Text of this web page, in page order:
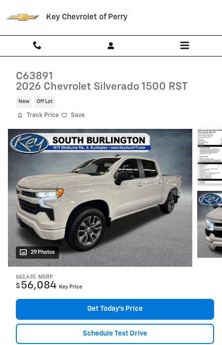
Key Chevrolet of Perry
C63891
2026 Chevrolet Silverado 1500 RST
New Off Lot
Track Price Save
29 Photos
$63,435 MSRP
$ 56,084 Key Price
Get Today's Price
Schedule Test Drive